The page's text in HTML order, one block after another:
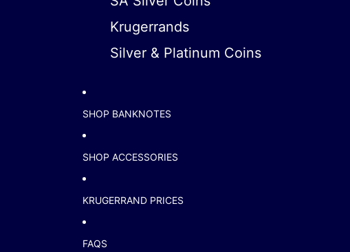
Krugerrands
Silver & Platinum Coins
SHOP BANKNOTES
SHOP ACCESSORIES
KRUGERRAND PRICES
FAQS